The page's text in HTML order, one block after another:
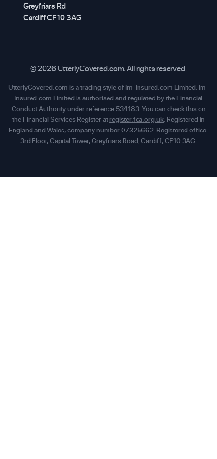
Greyfriars Rd
Cardiff CF10 3AG
© 2026 UtterlyCovered.com. All rights reserved.
UtterlyCovered.com is a trading style of Im-Insured.com Limited. Im-
Insured.com Limited is authorised and regulated by the Financial
Conduct Authority under reference 534183. You can check this on
the Financial Services Register at register.fca.org.uk. Registered in
England and Wales, company number 07325662. Registered office:
3rd Floor, Capital Tower, Greyfriars Road, Cardiff, CF10 3AG.